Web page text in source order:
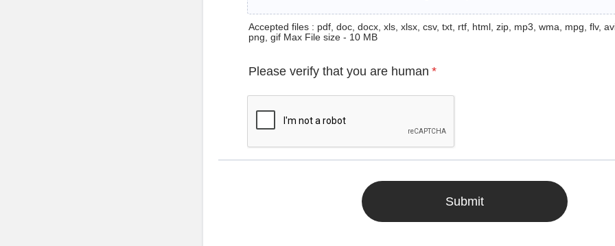
Accepted files : pdf, doc, docx, xls, xlsx, csv, txt, rtf, html, zip, mp3, wma, mpg, flv,
png, gif Max File size - 10 MB
Please verify that you are human *
Submit